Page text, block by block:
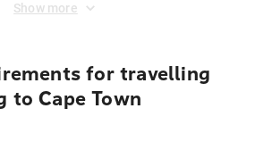
Show more
for travelling
to Cape Town